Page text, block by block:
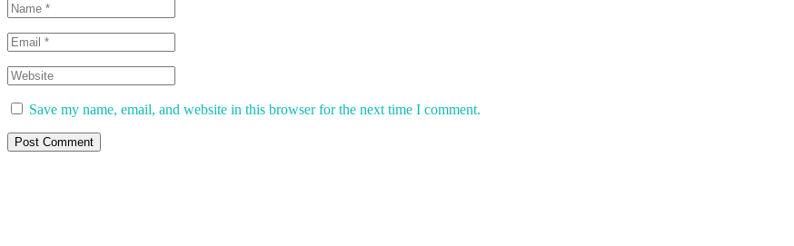
Save my name, email, and website in this browser for the next time I comment.